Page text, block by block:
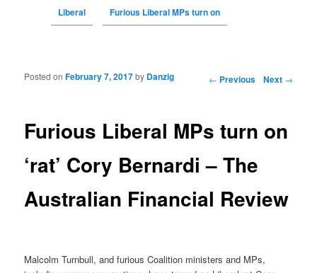
Liberal Furious Liberal MPs turn on
Post navigation ← Previous Next →
Furious Liberal MPs turn on
‘rat’ Cory Bernardi – The
Australian Financial Review
Posted onFebruary 7, 2017by Danzig
Malcolm Turnbull, and furious Coalition ministers and MPs,